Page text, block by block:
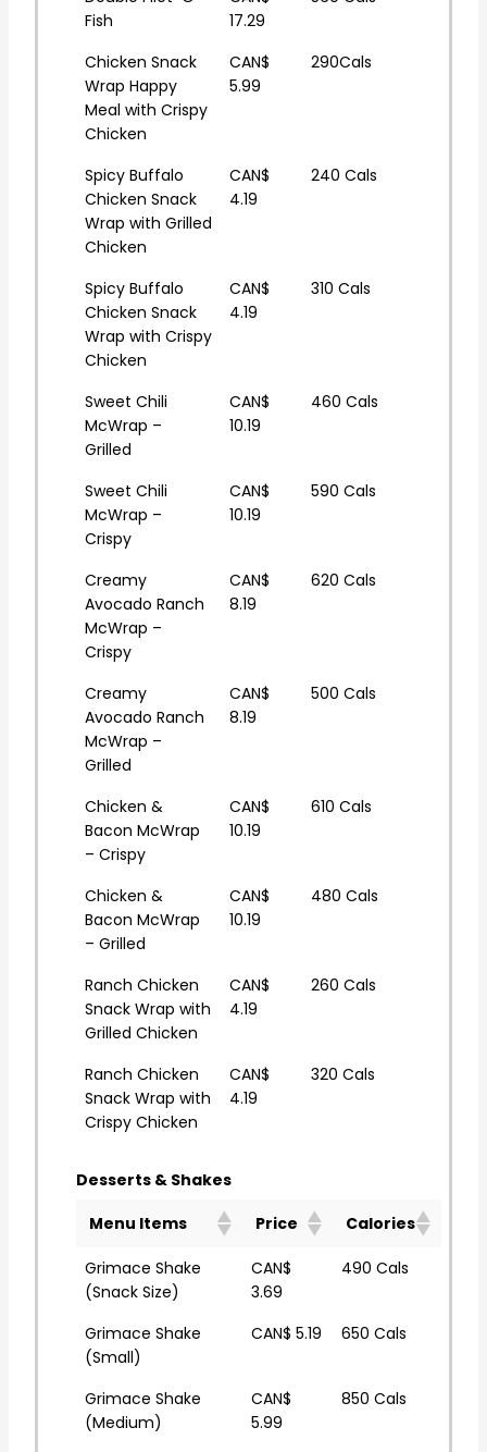
Fish
17.29
Chicken Snack
Wrap Happy
Meal with Crispy
Chicken
CAN$
5.99
290Cals
Spicy Buffalo
Chicken Snack
Wrap with Grilled
Chicken
CAN$
4.19
240 Cals
Spicy Buffalo
Chicken Snack
Wrap with Crispy
Chicken
CAN$
4.19
310 Cals
Sweet Chili
McWrap –
Grilled
CAN$
10.19
460 Cals
Sweet Chili
McWrap –
Crispy
CAN$
10.19
590 Cals
Creamy
Avocado Ranch
McWrap –
Crispy
CAN$
8.19
620 Cals
Creamy
Avocado Ranch
McWrap –
Grilled
CAN$
8.19
500 Cals
Chicken &
Bacon McWrap
– Crispy
CAN$
10.19
610 Cals
Chicken &
Bacon McWrap
– Grilled
CAN$
10.19
480 Cals
Ranch Chicken
Snack Wrap with
Grilled Chicken
CAN$
4.19
260 Cals
Ranch Chicken
Snack Wrap with
Crispy Chicken
CAN$
4.19
320 Cals
Desserts & Shakes
Menu Items
Price Calories
Grimace Shake
(Snack Size)
CAN$
3.69
490 Cals
Grimace Shake
(Small)
CAN$ 5.19 650 Cals
Grimace Shake
(Medium)
CAN$
5.99
850 Cals